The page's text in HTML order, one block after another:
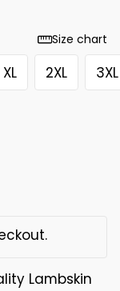
Size chart
XL 2XL 3XL
Lambskin